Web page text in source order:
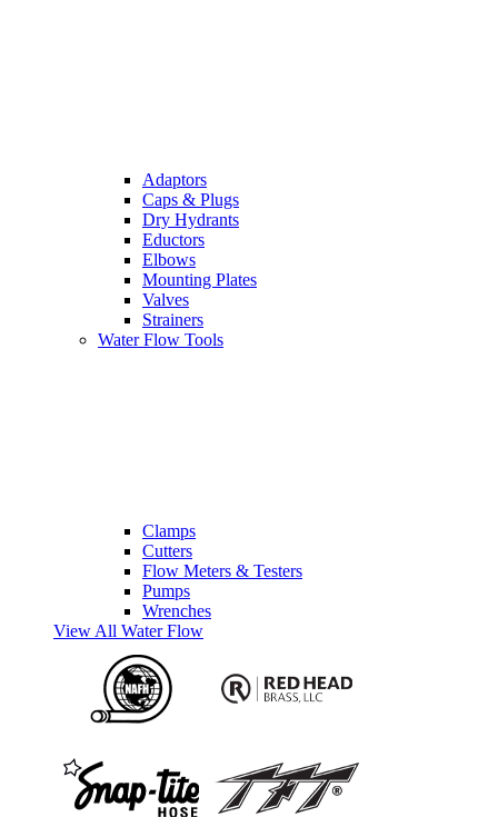
Adaptors
Caps & Plugs
Dry Hydrants
Eductors
Elbows
Mounting Plates
Valves
Strainers
Water Flow Tools
Clamps
Cutters
Flow Meters & Testers
Pumps
Wrenches
View All Water Flow